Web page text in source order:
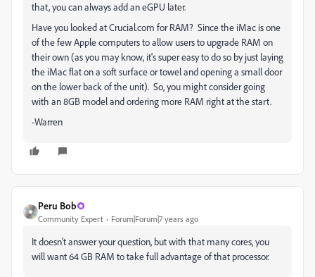
that, you can always add an eGPU later.
Have you looked at Crucial.com for RAM? Since the iMac is one
of the few Apple computers to allow users to upgrade RAM on
their own (as you may know, it's super easy to do so by just laying
the iMac flat on a soft surface or towel and opening a small door
on the lower back of the unit). So, you might consider going
with an 8GB model and ordering more RAM right at the start.
-Warren
Peru Bob
Community Expert Forum|Forum|7 years ago
It doesn't answer your question, but with that many cores, you
will want 64 GB RAM to take full advantage of that processor.